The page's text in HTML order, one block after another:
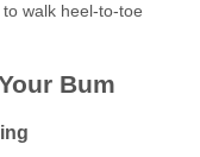
walk heel-to-toe
Bum